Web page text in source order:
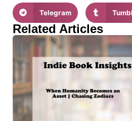
Telegram
Related Articles